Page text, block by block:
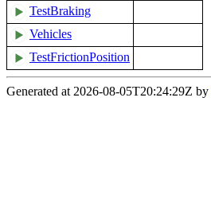
TestBraking
Vehicles
TestFrictionPosition
Generated at 2026-08-05T20:24:29Z by